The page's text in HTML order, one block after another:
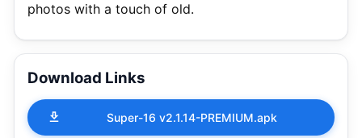
photos with a touch of old.
Download Links
Super-16 v2.1.14-PREMIUM.apk